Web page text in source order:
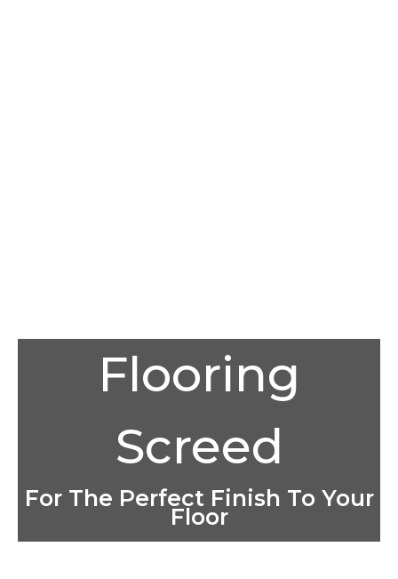
Flooring
Screed
For The Perfect Finish To Your
Floor